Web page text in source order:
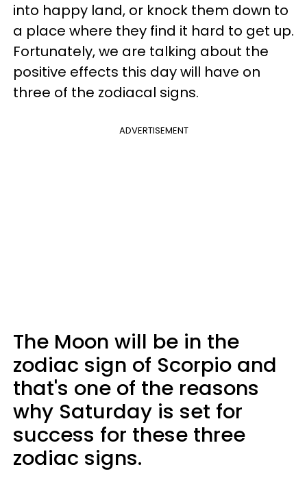
into happy land, or knock them down to
a place where they find it hard to get up.
Fortunately, we are talking about the
positive effects this day will have on
three of the zodiacal signs.
ADVERTISEMENT
The Moon will be in the
zodiac sign of Scorpio and
that's one of the reasons
why Saturday is set for
success for these three
zodiac signs.